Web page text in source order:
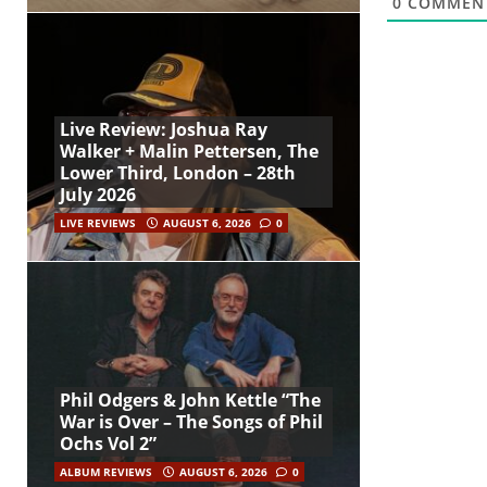
Live Review: Joshua Ray
Walker + Malin Pettersen, The
Lower Third, London – 28th
July 2026
LIVE REVIEWS AUGUST 6, 2026 0
Phil Odgers & John Kettle “The
War is Over – The Songs of Phil
Ochs Vol 2”
ALBUM REVIEWS AUGUST 6, 2026 0